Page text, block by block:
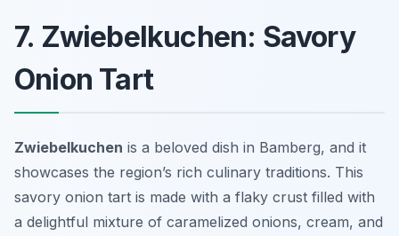
7. Zwiebelkuchen: Savory
Onion Tart
Zwiebelkuchen is a beloved dish in Bamberg, and it
showcases the region’s rich culinary traditions. This
savory onion tart is made with a flaky crust filled with
a delightful mixture of caramelized onions, cream, and